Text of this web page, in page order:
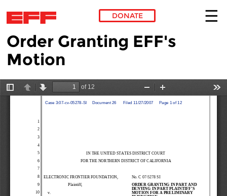
Skip to main content
DONATE
Order Granting EFF's
Motion